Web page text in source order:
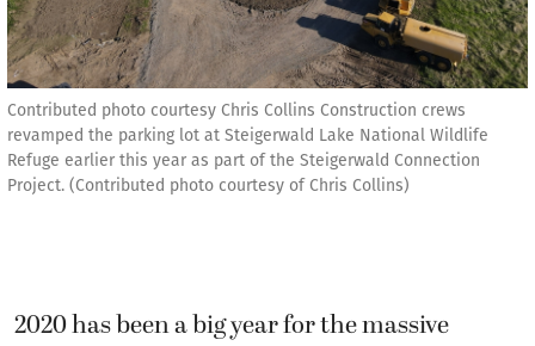
Contributed photo courtesy Chris Collins Construction crews
revamped the parking lot at Steigerwald Lake National Wildlife
Refuge earlier this year as part of the Steigerwald Connection
Project. (Contributed photo courtesy of Chris Collins)
2020 has been a big year for the massive